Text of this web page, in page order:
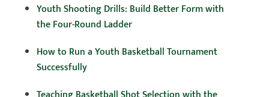
Youth Shooting Drills: Build Better Form with
the Four-Round Ladder
How to Run a Youth Basketball Tournament
Successfully